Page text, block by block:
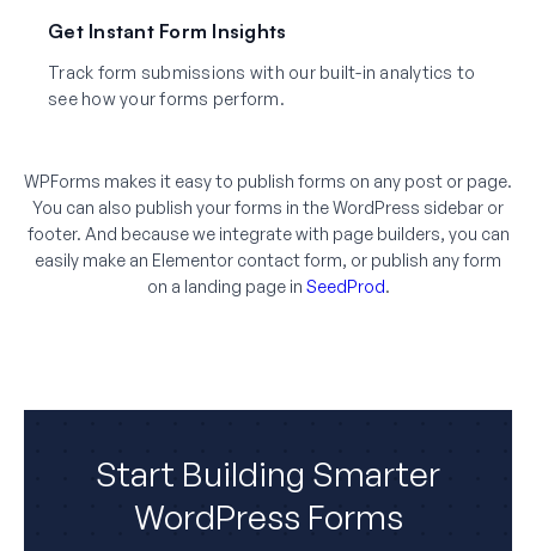
Get Instant Form Insights
Track form submissions with our built-in analytics to
see how your forms perform.
WPForms makes it easy to publish forms on any post or page.
You can also publish your forms in the WordPress sidebar or
footer. And because we integrate with page builders, you can
easily make an Elementor contact form, or publish any form
on a landing page in SeedProd.
Start Building Smarter
WordPress Forms